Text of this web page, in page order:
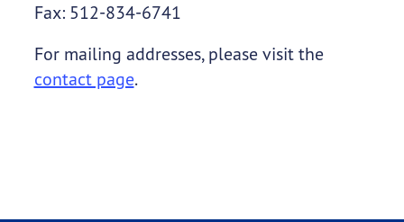
Fax: 512-834-6741
For mailing addresses, please visit the
contact page.